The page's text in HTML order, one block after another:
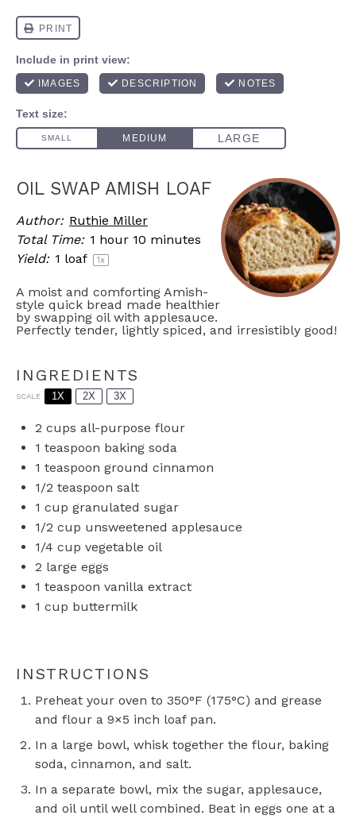
OIL SWAP AMISH LOAF
Author: Ruthie Miller
Total Time: 1 hour 10 minutes
Yield: 1 loaf 1x
A moist and comforting Amish-
style quick bread made healthier
by swapping oil with applesauce.
Perfectly tender, lightly spiced, and irresistibly good!
INGREDIENTS
SCALE 1X 2X 3X
2 cups all-purpose flour
1 teaspoon baking soda
1 teaspoon ground cinnamon
1/2 teaspoon salt
1 cup granulated sugar
1/2 cup unsweetened applesauce
1/4 cup vegetable oil
2 large eggs
1 teaspoon vanilla extract
1 cup buttermilk
INSTRUCTIONS
Preheat your oven to 350°F (175°C) and grease
and flour a 9×5 inch loaf pan.
In a large bowl, whisk together the flour, baking
soda, cinnamon, and salt.
In a separate bowl, mix the sugar, applesauce,
and oil until well combined. Beat in eggs one at a